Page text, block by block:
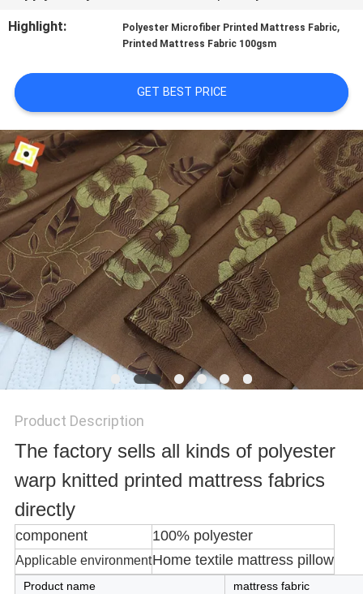
REQUEST
A
QUOTE
SITEMAP
PRIVACY
POLICY
Highlight:
Polyester Microfiber Printed Mattress Fabric,
Printed Mattress Fabric 100gsm
GET BEST PRICE
Product Description
The factory sells all kinds of polyester
warp knitted printed mattress fabrics
directly
component 100% polyester
Applicable environmentHome textile mattress pillow
Product name mattress fabric